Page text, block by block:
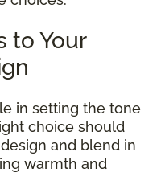
to Your
in setting the tone
choice should
and blend in
warmth and